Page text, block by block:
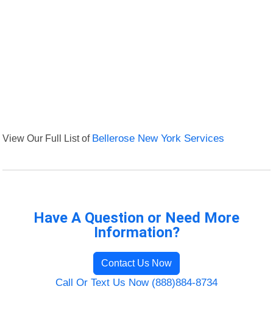
View Our Full List of Bellerose New York Services
Have A Question or Need More
Information?
Contact Us Now
Call Or Text Us Now (888)884-8734